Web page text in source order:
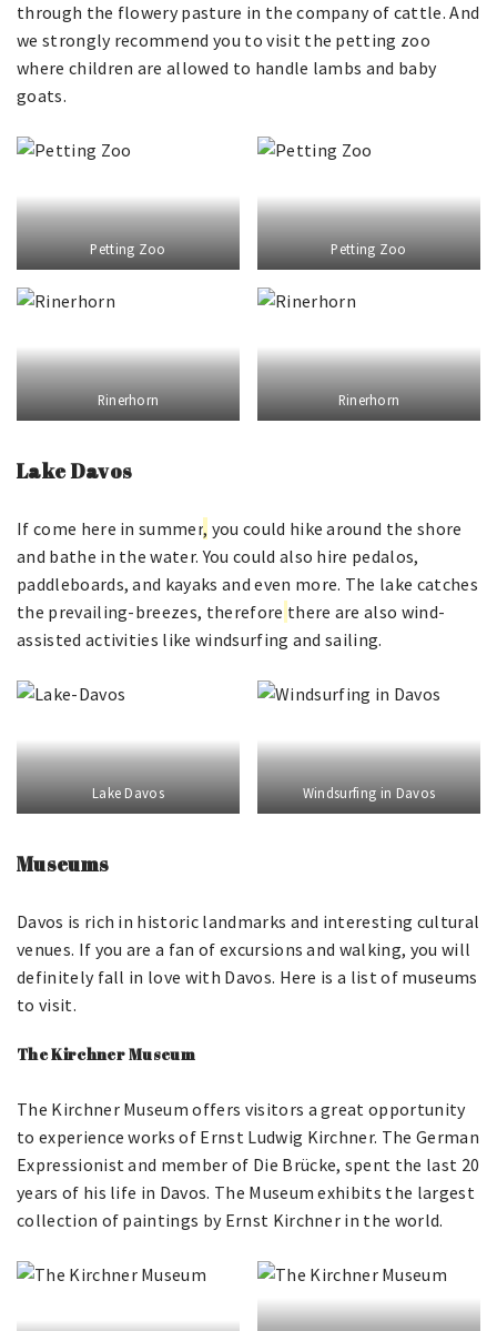
through the flowery pasture in the company of cattle. And
we strongly recommend you to visit the petting zoo
where children are allowed to handle lambs and baby
goats.
Petting Zoo Petting Zoo
Rinerhorn Rinerhorn
Lake Davos
If come here in summer, you could hike around the shore
and bathe in the water. You could also hire pedalos,
paddleboards, and kayaks and even more. The lake catches
the prevailing-breezes, therefore there are also wind-
assisted activities like windsurfing and sailing.
Lake Davos Windsurfing in Davos
Museums
Davos is rich in historic landmarks and interesting cultural
venues. If you are a fan of excursions and walking, you will
definitely fall in love with Davos. Here is a list of museums
to visit.
The Kirchner Museum
The Kirchner Museum offers visitors a great opportunity
to experience works of Ernst Ludwig Kirchner. The German
Expressionist and member of Die Brücke, spent the last 20
years of his life in Davos. The Museum exhibits the largest
collection of paintings by Ernst Kirchner in the world.